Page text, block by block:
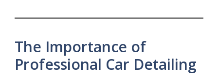
The Importance of
Professional Car Detailing